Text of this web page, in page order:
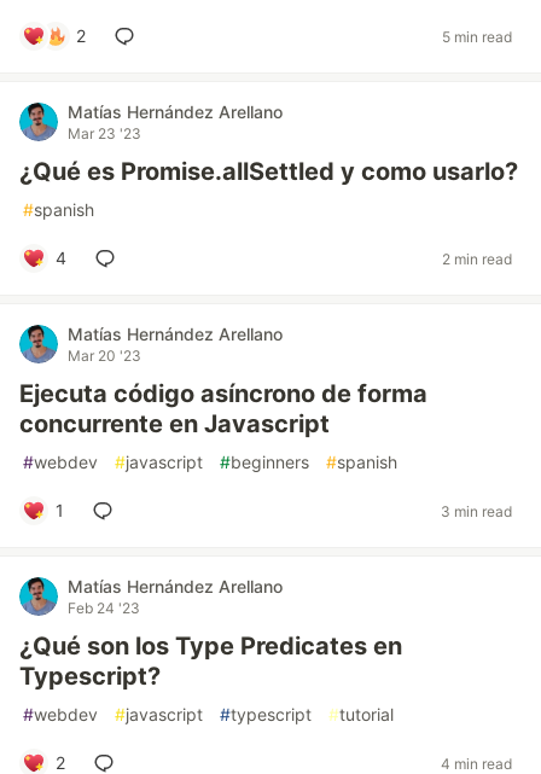
2 5 min read
Matías Hernández Arellano
Mar 23 '23
¿Qué es Promise.allSettled y como usarlo?
#spanish
4 2 min read
Matías Hernández Arellano
Mar 20 '23
Ejecuta código asíncrono de forma
concurrente en Javascript
#webdev #javascript #beginners #spanish
1 3 min read
Matías Hernández Arellano
Feb 24 '23
¿Qué son los Type Predicates en
Typescript?
#webdev #javascript #typescript #tutorial
2 4 min read